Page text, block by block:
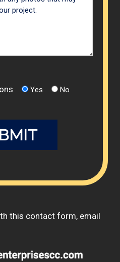
Yes No
this contact form, email